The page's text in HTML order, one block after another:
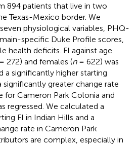
894 patients that live in two
Texas-Mexico border. We
physiological variables, PHQ-
specific Duke Profile scores,
health deficits. FI against age
272) and females (n= 622) was
a significantly higher starting
significantly greater change rate
for Cameron Park Colonia and
regressed. We calculated a
FI in Indian Hills and a
rate in Cameron Park
are complex, especially in